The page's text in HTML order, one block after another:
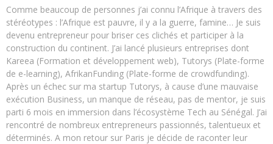
Comme beaucoup de personnes j’ai connu l’Afrique à travers des
stéréotypes : l’Afrique est pauvre, il y a la guerre, famine… Je suis
devenu entrepreneur pour briser ces clichés et participer à la
construction du continent. J’ai lancé plusieurs entreprises dont
Kareea (Formation et développement web), Tutorys (Plate-forme
de e-learning), AfrikanFunding (Plate-forme de crowdfunding).
Après un échec sur ma startup Tutorys, à cause d’une mauvaise
exécution Business, un manque de réseau, pas de mentor, je suis
parti 6 mois en immersion dans l’écosystème Tech au Sénégal. J’ai
rencontré de nombreux entrepreneurs passionnés, talentueux et
déterminés. A mon retour sur Paris je décide de raconter leur